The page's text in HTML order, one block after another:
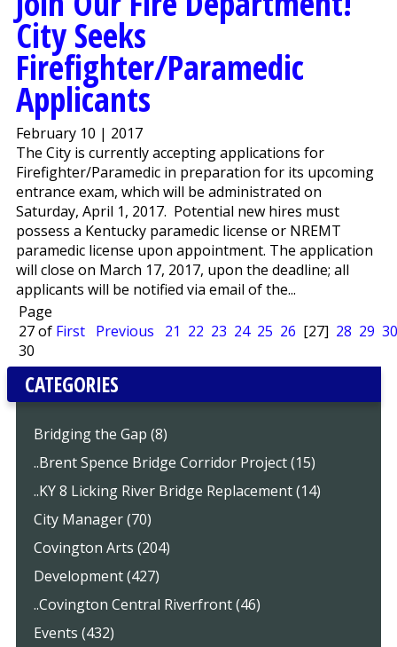
City Seeks
Firefighter/Paramedic
Applicants
February 10 | 2017
The City is currently accepting applications for
Firefighter/Paramedic in preparation for its upcoming
entrance exam, which will be administrated on
Saturday, April 1, 2017. Potential new hires must
possess a Kentucky paramedic license or NREMT
paramedic license upon appointment. The application
will close on March 17, 2017, upon the deadline; all
applicants will be notified via email of the...
Page
27 of
30
First Previous 21 22 23 24 25 26 [27] 28 29 30
CATEGORIES
Bridging the Gap (8)
..Brent Spence Bridge Corridor Project (15)
..KY 8 Licking River Bridge Replacement (14)
City Manager (70)
Covington Arts (204)
Development (427)
..Covington Central Riverfront (46)
Events (432)